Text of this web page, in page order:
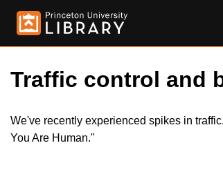
Traffic control and
We've recently experienced spikes in
You Are Human."